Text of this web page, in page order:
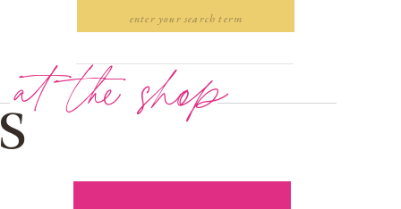
at the shop